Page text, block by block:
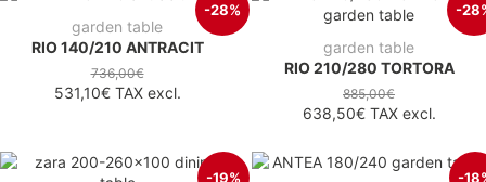
-28%
garden table
RIO 140/210 ANTRACIT
736,00€
531,10€TAX excl.
-
garden table
RIO 210/280 TORTORA
885,00€
638,50€TAX excl.
-19% -